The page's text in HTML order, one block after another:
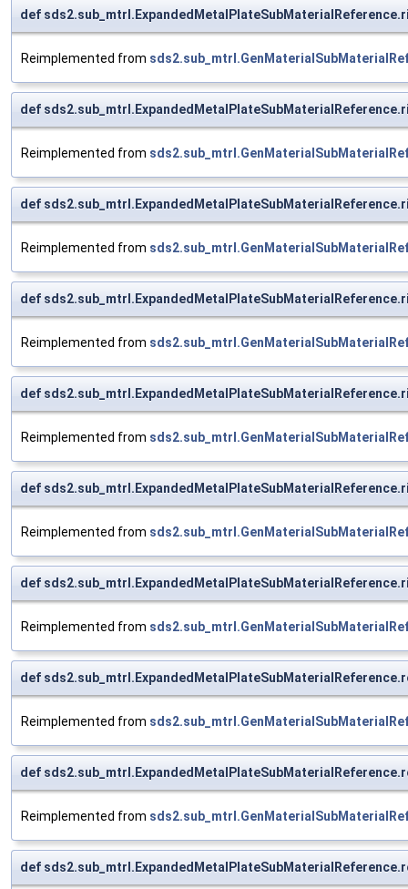
def
Reimplemented from
def
Reimplemented from
def
Reimplemented from
def
Reimplemented from
def
Reimplemented from
def
Reimplemented from
def
Reimplemented from
def
Reimplemented from
def
Reimplemented from
def